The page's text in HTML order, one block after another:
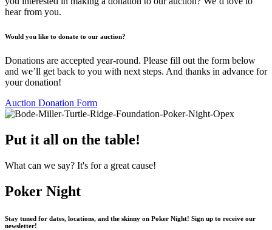
hear from you.
Would you like to donate to our auction?
Donations are accepted year-round. Please fill out the form below
and we’ll get back to you with next steps. And thanks in advance for
your donation!
Auction Donation Form
Put it all on the table!
What can we say? It's for a great cause!
Poker Night
Stay tuned for dates, locations, and the skinny on Poker Night! Sign up to receive our
newsletter!